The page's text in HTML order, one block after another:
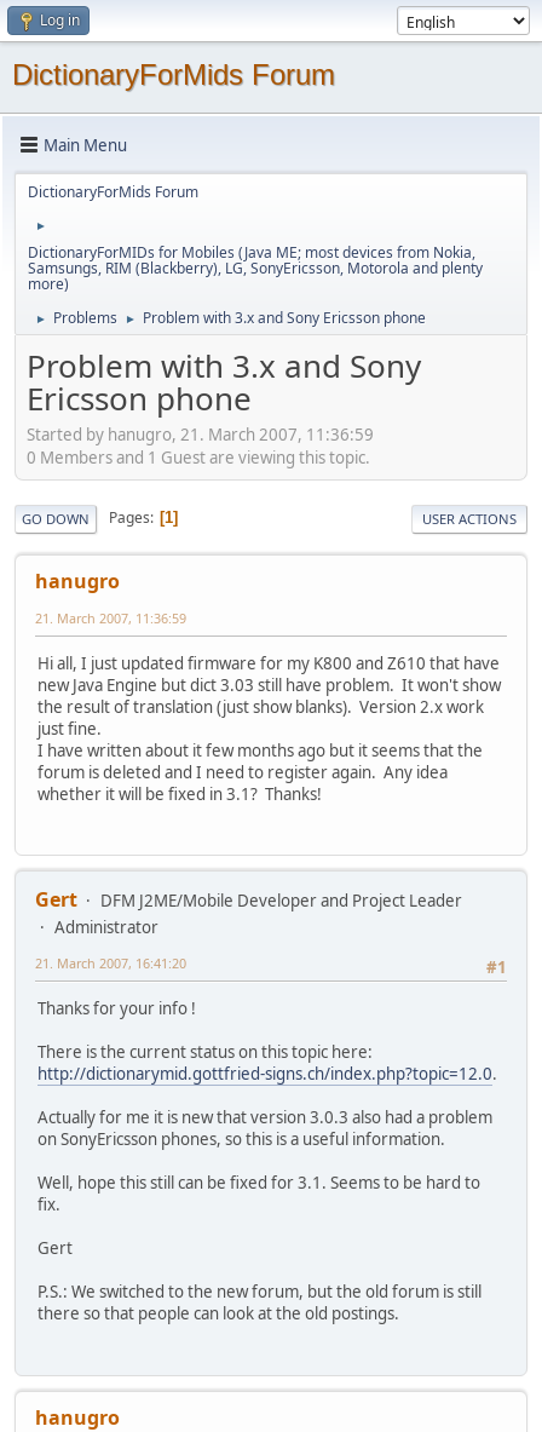
Log in
DictionaryForMids Forum
Main Menu
DictionaryForMids Forum
►
DictionaryForMIDs for Mobiles (Java ME; most devices from Nokia,
Samsungs, RIM (Blackberry), LG, SonyEricsson, Motorola and plenty
more)
► Problems ► Problem with 3.x and Sony Ericsson phone
Problem with 3.x and Sony
Ericsson phone
Started by hanugro, 21. March 2007, 11:36:59
0 Members and 1 Guest are viewing this topic.
GO DOWN Pages 1 USER ACTIONS
hanugro
21. March 2007, 11:36:59
Hi all, I just updated firmware for my K800 and Z610 that have
new Java Engine but dict 3.03 still have problem. It won't show
the result of translation (just show blanks). Version 2.x work
just fine.
I have written about it few months ago but it seems that the
forum is deleted and I need to register again. Any idea
whether it will be fixed in 3.1? Thanks!
Gert
DFM J2ME/Mobile Developer and Project Leader
Administrator
#1
21. March 2007, 16:41:20
Thanks for your info !
There is the current status on this topic here:
http://dictionarymid.gottfried-signs.ch/index.php?topic=12.0.
Actually for me it is new that version 3.0.3 also had a problem
on SonyEricsson phones, so this is a useful information.
Well, hope this still can be fixed for 3.1. Seems to be hard to
fix.
Gert
P.S.: We switched to the new forum, but the old forum is still
there so that people can look at the old postings.
hanugro